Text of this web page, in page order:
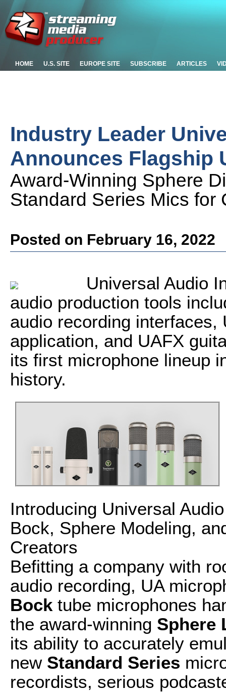
HOME U.S. SITE EUROPE SITE SUBSCRIBE ARTICLES
Industry Leader
Announces Flagship
Award-Winning Sphere
Standard Series Mics for
Posted on February 16, 2022
Universal Audio
audio production tools
audio recording interfaces,
application, and UAFX
its first microphone lineup
history.
Introducing Universal
Bock, Sphere Modeling,
Creators
Befitting a company with
audio recording, UA
Bock tube microphones
the award-winning Sphere
its ability to accurately
new Standard Series
recordists, serious